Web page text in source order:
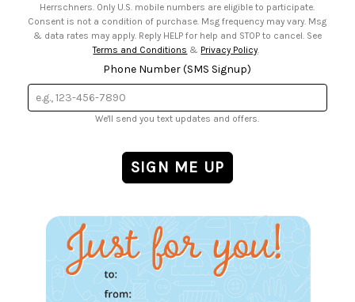
Herrschners. Only U.S. mobile numbers are eligible to participate.
Consent is not a condition of purchase. Msg frequency may vary. Msg
& data rates may apply. Reply HELP for help and STOP to cancel. See
Terms and Conditions & Privacy Policy
Phone Number (SMS Signup)
We'll send you text updates and offers.